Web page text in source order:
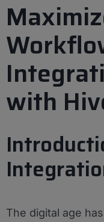
with
The digital age